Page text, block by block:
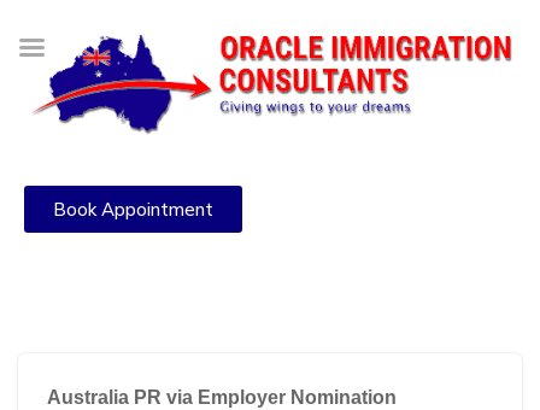
Book Appointment
Australia PR via Employer Nomination